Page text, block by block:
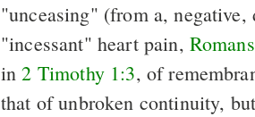
"unceasing" (from a,
"incessant" heart pain,
in2 Timothy 1:3, of
that of unbroken continuity,